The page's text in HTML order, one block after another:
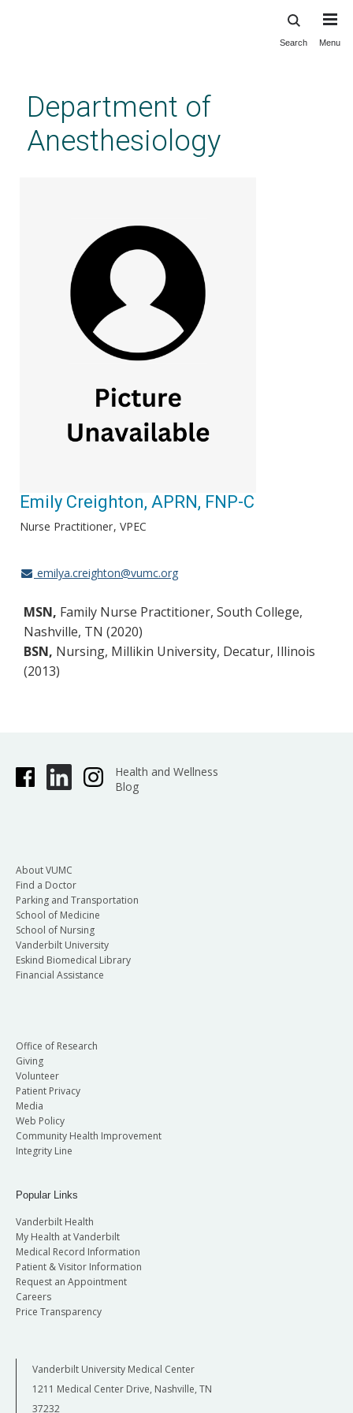
content
Search Menu
Department of
Anesthesiology
Emily Creighton, APRN, FNP-C
Nurse Practitioner VPEC
emilya.creighton@vumc.org
MSN, Family Nurse Practitioner, South College,
Nashville, TN (2020)
BSN, Nursing, Millikin University, Decatur, Illinois
(2013)
Health and Wellness
Blog
About VUMC
Find a Doctor
Parking and Transportation
School of Medicine
School of Nursing
Vanderbilt University
Eskind Biomedical Library
Financial Assistance
Office of Research
Giving
Volunteer
Patient Privacy
Media
Web Policy
Community Health Improvement
Integrity Line
Popular Links
Vanderbilt Health
My Health at Vanderbilt
Medical Record Information
Patient & Visitor Information
Request an Appointment
Careers
Price Transparency
Vanderbilt University Medical Center
1211 Medical Center Drive, Nashville, TN
37232